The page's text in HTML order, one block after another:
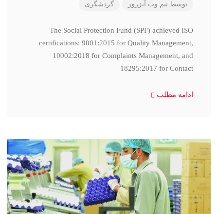
توسط تیم وب آبزرور گردشگری
The Social Protection Fund (SPF) achieved ISO
certifications: 9001:2015 for Quality Management,
10002:2018 for Complaints Management, and
18295:2017 for Contact
ادامه مطلب